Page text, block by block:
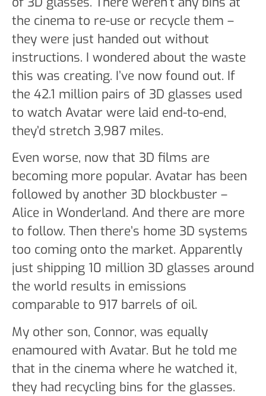
the cinema to re-use or recycle them –
they were just handed out without
instructions. I wondered about the waste
this was creating. I’ve now found out. If
the 42.1 million pairs of 3D glasses used
to watch Avatar were laid end-to-end,
they’d stretch 3,987 miles.
Even worse, now that 3D films are
becoming more popular. Avatar has been
followed by another 3D blockbuster –
Alice in Wonderland. And there are more
to follow. Then there’s home 3D systems
too coming onto the market. Apparently
just shipping 10 million 3D glasses around
the world results in emissions
comparable to 917 barrels of oil.
My other son, Connor, was equally
enamoured with Avatar. But he told me
that in the cinema where he watched it,
they had recycling bins for the glasses.